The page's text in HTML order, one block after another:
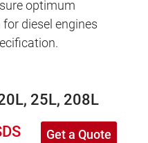
optimum
diesel engines
25L, 208L
Get a Quote